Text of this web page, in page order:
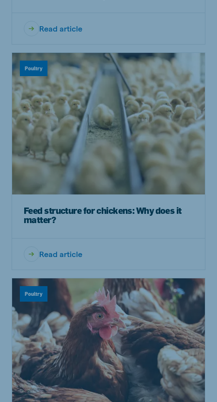
Read article
Poultry
Feed structure for chickens: Why does it
matter?
Read article
Poultry